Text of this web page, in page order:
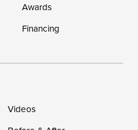
Awards
Financing
Videos